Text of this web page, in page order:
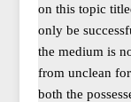
on this topic
only be
the medium is
from unclean
both the